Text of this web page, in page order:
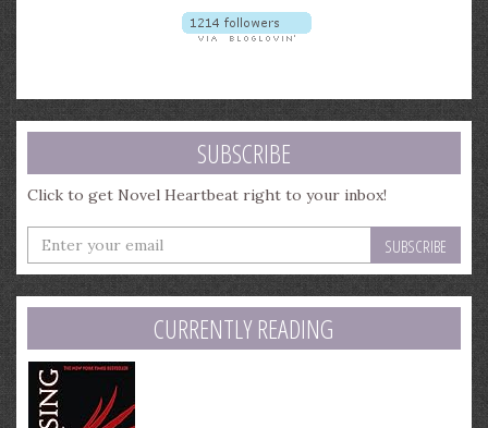
SUBSCRIBE
Click to get Novel Heartbeat right to your inbox!
Enter
your
email
address
CURRENTLY READING